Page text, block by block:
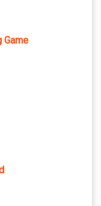
Game